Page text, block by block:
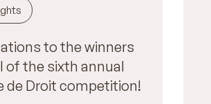
to the winners
of the sixth annual
de Droit competition!